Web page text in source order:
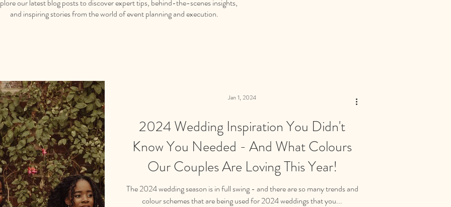
our latest blog posts to discover expert tips, behind-the-scenes insights,
and inspiring stories from the world of event planning and execution.
2024 Wedding Inspiration You Didn't
Know You Needed - And What Colours
Our Couples Are Loving This Year!
The 2024 wedding season is in full swing - and there are so many trends and
colour schemes that are being used for 2024 weddings that you...
Jan 1, 2024